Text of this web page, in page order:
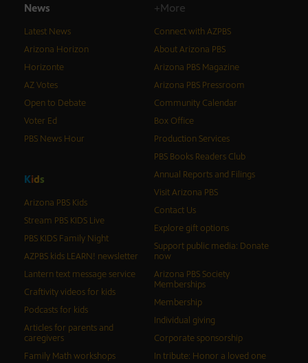
News
Latest News
Arizona Horizon
Horizonte
AZ Votes
Open to Debate
Voter Ed
PBS News Hour
Kids
Arizona PBS Kids
Stream PBS KIDS Live
PBS KIDS Family Night
AZPBS kids LEARN! newsletter
Lantern text message service
Craftivity videos for kids
Podcasts for kids
Articles for parents and
caregivers
Family Math workshops
+More
Connect with AZPBS
About Arizona PBS
Arizona PBS Magazine
Arizona PBS Pressroom
Community Calendar
Box Office
Production Services
PBS Books Readers Club
Annual Reports and Filings
Visit Arizona PBS
Contact Us
Explore gift options
Support public media: Donate
now
Arizona PBS Society
Memberships
Membership
Individual giving
Corporate sponsorship
In tribute: Honor a loved one